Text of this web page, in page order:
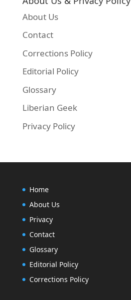
About Us
Contact
Corrections Policy
Editorial Policy
Glossary
Liberian Geek
Privacy Policy
Home
About Us
Privacy
Contact
Glossary
Editorial Policy
Corrections Policy